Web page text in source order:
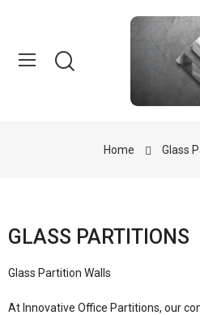
Home Glass
GLASS PARTITIONS
Glass Partition Walls
At Innovative Office Partitions, our